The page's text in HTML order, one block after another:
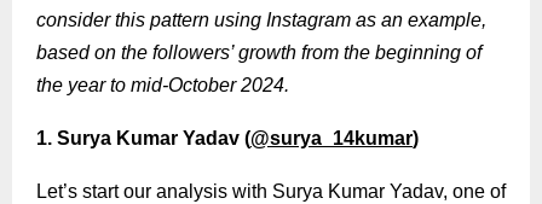
consider this pattern using Instagram as an example,
based on the followers’ growth from the beginning of
the year to mid-October 2024.
1. Surya Kumar Yadav (@surya_14kumar)
Let’s start our analysis with Surya Kumar Yadav, one of